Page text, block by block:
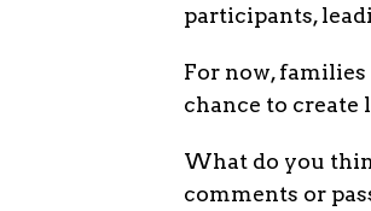
participants,
For now,
chance to create
What do you
comments or